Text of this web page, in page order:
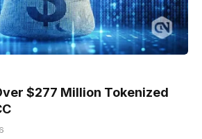
$277 Million Tokenized